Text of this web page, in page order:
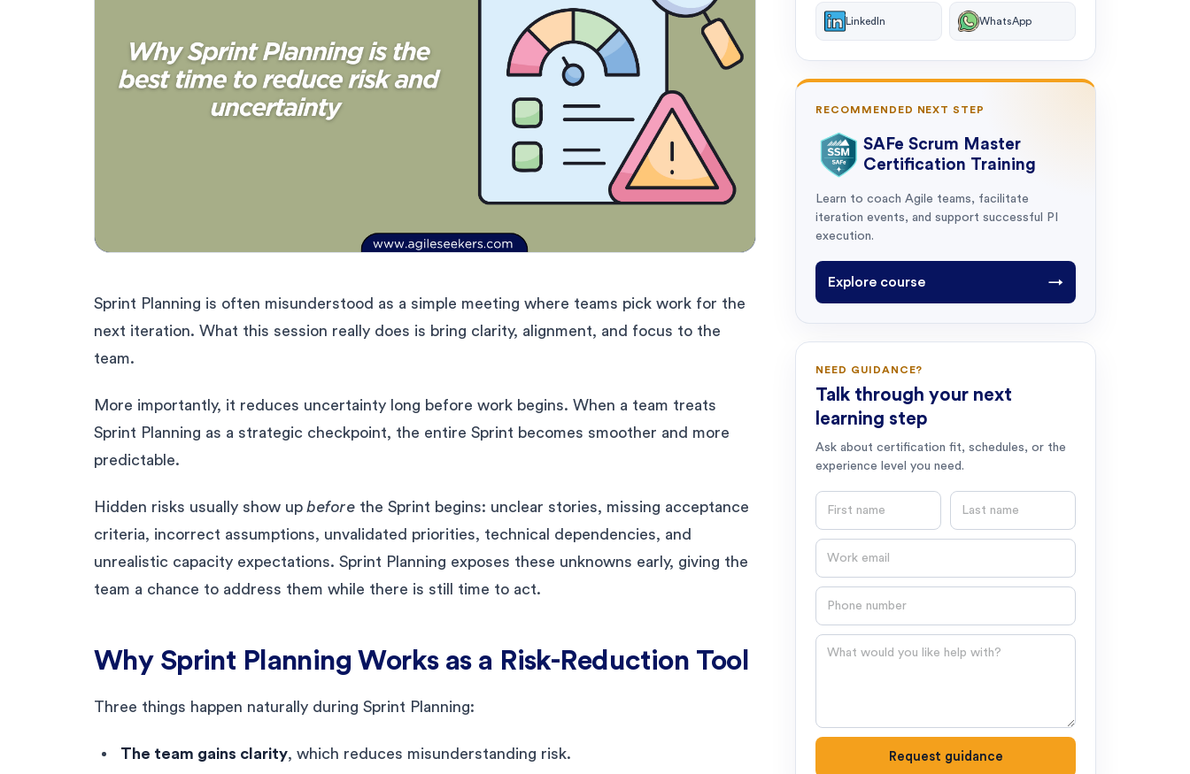
Sprint Planning is often misunderstood as a simple meeting where teams pick work for the
next iteration. What this session really does is bring clarity, alignment, and focus to the
team.
More importantly, it reduces uncertainty long before work begins. When a team treats
Sprint Planning as a strategic checkpoint, the entire Sprint becomes smoother and more
predictable.
Hidden risks usually show upbefore the Sprint begins: unclear stories, missing acceptance
criteria, incorrect assumptions, unvalidated priorities, technical dependencies, and
unrealistic capacity expectations. Sprint Planning exposes these unknowns early, giving the
team a chance to address them while there is still time to act.
Why Sprint Planning Works as a Risk-Reduction Tool
Three things happen naturally during Sprint Planning:
The team gains clarity, which reduces misunderstanding risk.
LinkedIn WhatsApp
RECOMMENDED NEXT STEP
SAFe Scrum Master
Certification Training
Learn to coach Agile teams, facilitate
iteration events, and support successful PI
execution.
Explore course →
NEED GUIDANCE?
Talk through your next
learning step
Ask about certification fit, schedules, or the
experience level you need.
Question
Request guidance